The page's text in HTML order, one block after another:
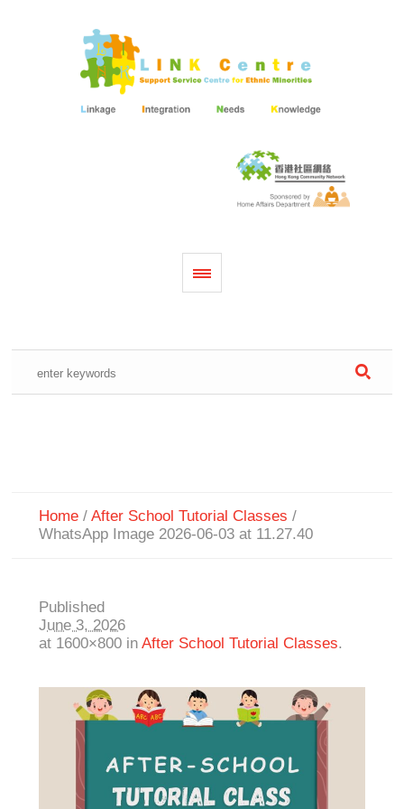
Home /After School Tutorial Classes /
WhatsApp Image 2026-06-03 at 11.27.40
Published
June 3, 2026
at 1600×800 inAfter School Tutorial Classes.